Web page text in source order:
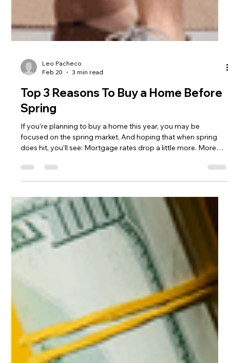
Top 3 Reasons To Buy a Home Before
Spring
If you’re planning to buy a home this year, you may be